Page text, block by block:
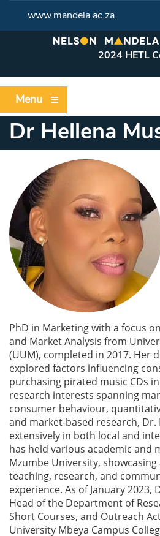
www.mandela.ac.za
2024 HETL
Menu
Dr Hellena
PhD in Marketing with a focus
and Market Analysis from
(UUM), completed in 2017. Her
explored factors influencing
purchasing pirated music CDs
research interests spanning
consumer behaviour,
and market-based research,
extensively in both local and
has held various academic and
Mzumbe University,
teaching, research, and
experience. As of January 2023,
Head of the Department of
Short Courses, and Outreach
University Mbeya Campus